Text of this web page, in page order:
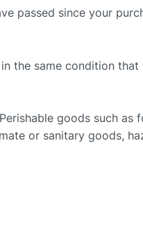
passed since your
the same condition
goods such as
or sanitary goods,